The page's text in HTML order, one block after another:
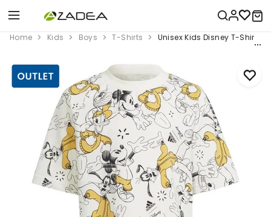
Home Kids Boys T-Shirts Unisex Kids Disney T-Shirt,